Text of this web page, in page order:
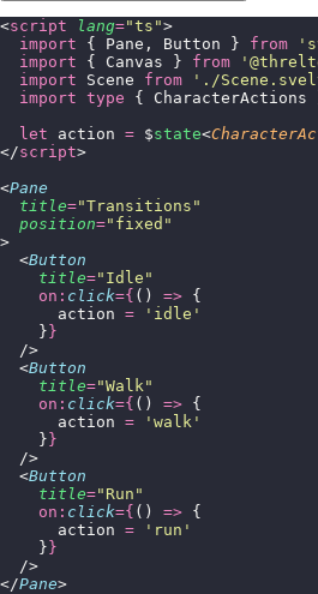
<script lang="ts ">
  import
{ Pane, Button } from '
  import
{ Canvas } from '
  import
Scene from ' ./
  import
type { CharacterActions
  let
action = $state<
</script>
<Pane
  title
="Transitions "
  position
=" fixed "
>
  <
Button
    title
=" Idle "
    on:
click={ () => {
      action
= ' idle '
    }
}
  />
  <
Button
    title
="Walk "
    on:
click={ () => {
      action
= ' walk '
    }
}
  />
  <
Button
    title
=" Run "
    on:
click={ () => {
      action
= ' run '
    }
}
  />
</Pane>